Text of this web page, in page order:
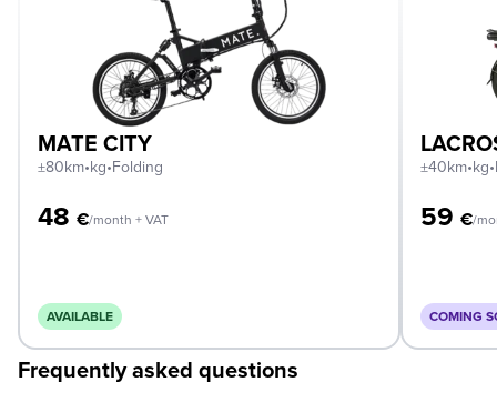
MATE CITY
±80km•kg•Folding
48 €/month + VAT
AVAILABLE
±40km•kg•
59 €/
COMING
Frequently asked questions